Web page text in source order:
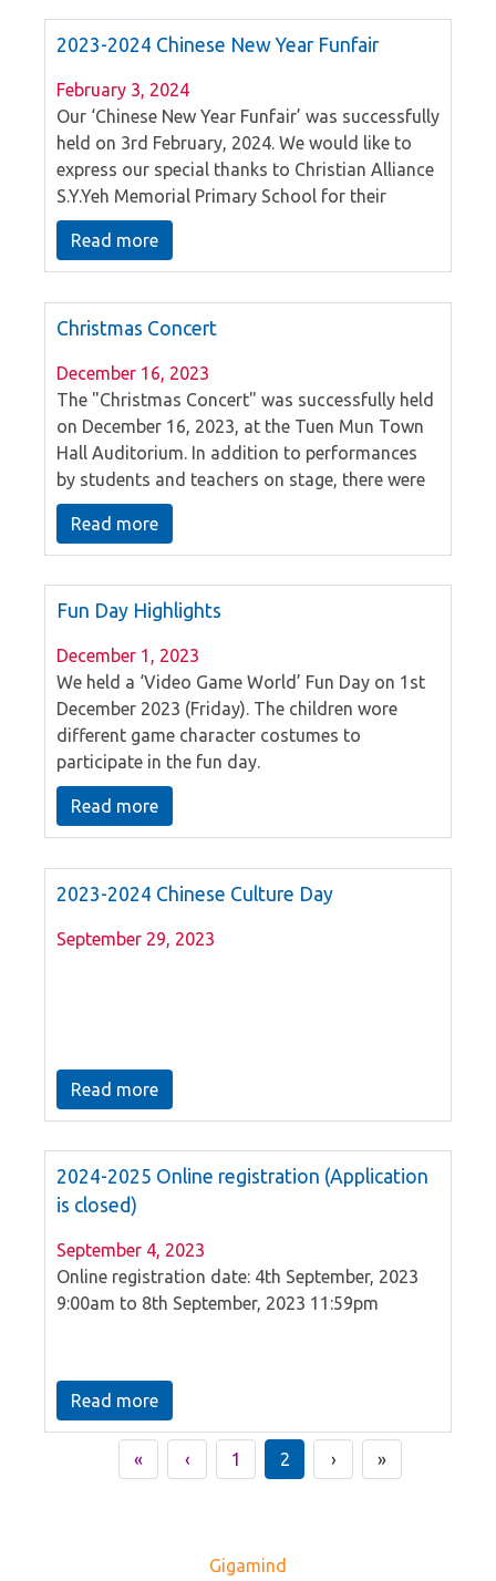
2023-2024 Chinese New Year Funfair
February 3, 2024
Our ‘Chinese New Year Funfair’ was successfully
held on 3rd February, 2024. We would like to
express our special thanks to Christian Alliance
S.Y.Yeh Memorial Primary School for their
fantastic Chinese dance and drum
performances. At the same time, parents and
children had a delightful time participating in
the booth activities, immersing themselves in
the festive ambiance of the New Year.
Read more
Christmas Concert
December 16, 2023
The "Christmas Concert" was successfully held
on December 16, 2023, at the Tuen Mun Town
Hall Auditorium. In addition to performances
by students and teachers on stage, there were
also a series of music interactions with the
audience, creating an atmosphere filled with
Christmas joy, happiness, and gratitude.
Read more
Fun Day Highlights
December 1, 2023
We held a ‘Video Game World’ Fun Day on 1st
December 2023 (Friday). The children wore
different game character costumes to
participate in the fun day.
Read more
2023-2024 Chinese Culture Day
September 29, 2023
Read more
2024-2025 Online registration (Application
is closed)
September 4, 2023
Online registration date: 4th September, 2023
9:00am to 8th September, 2023 11:59pm
Read more
« ‹ 1 2 › »
Gigamind